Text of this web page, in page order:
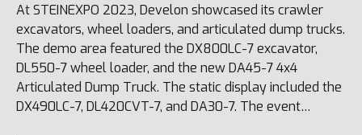
At STEINEXPO 2023, Develon showcased its crawler
excavators, wheel loaders, and articulated dump trucks.
The demo area featured the DX800LC-7 excavator,
DL550-7 wheel loader, and the new DA45-7 4x4
Articulated Dump Truck. The static display included the
DX490LC-7, DL420CVT-7, and DA30-7. The event